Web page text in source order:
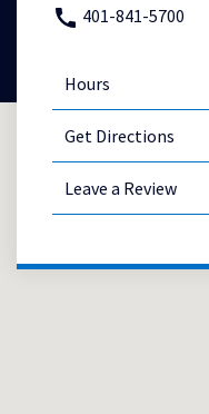
401-841-5700
Hours
Get Directions
Leave a Review